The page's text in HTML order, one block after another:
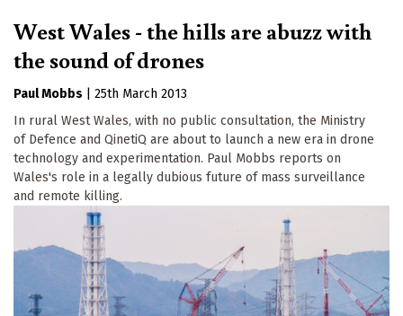
West Wales - the hills are abuzz with
the sound of drones
Paul Mobbs
25th March 2013
In rural West Wales, with no public consultation, the Ministry
of Defence and QinetiQ are about to launch a new era in drone
technology and experimentation. Paul Mobbs reports on
Wales's role in a legally dubious future of mass surveillance
and remote killing.